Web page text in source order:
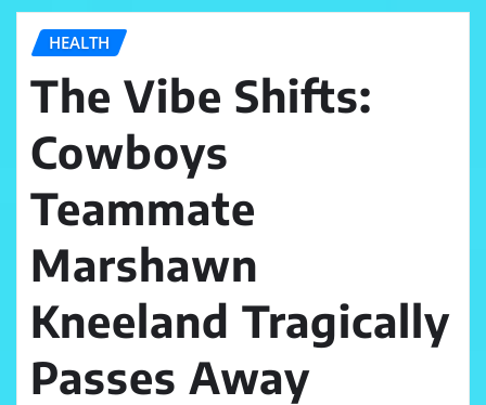
HEALTH
The Vibe Shifts:
Cowboys
Teammate
Marshawn
Kneeland Tragically
Passes Away